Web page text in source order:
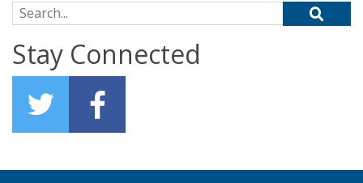
Search for:
Stay Connected